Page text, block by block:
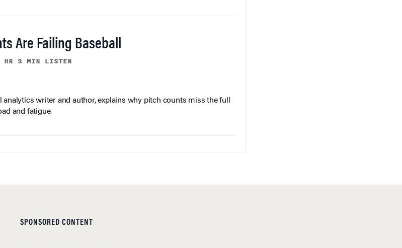
Are Failing Baseball
HR 3 MIN LISTEN
analytics writer and author, explains why pitch counts miss the full
and fatigue.
SPONSORED CONTENT